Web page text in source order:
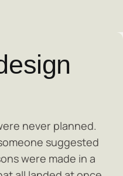
never planned.
suggested
were made in a